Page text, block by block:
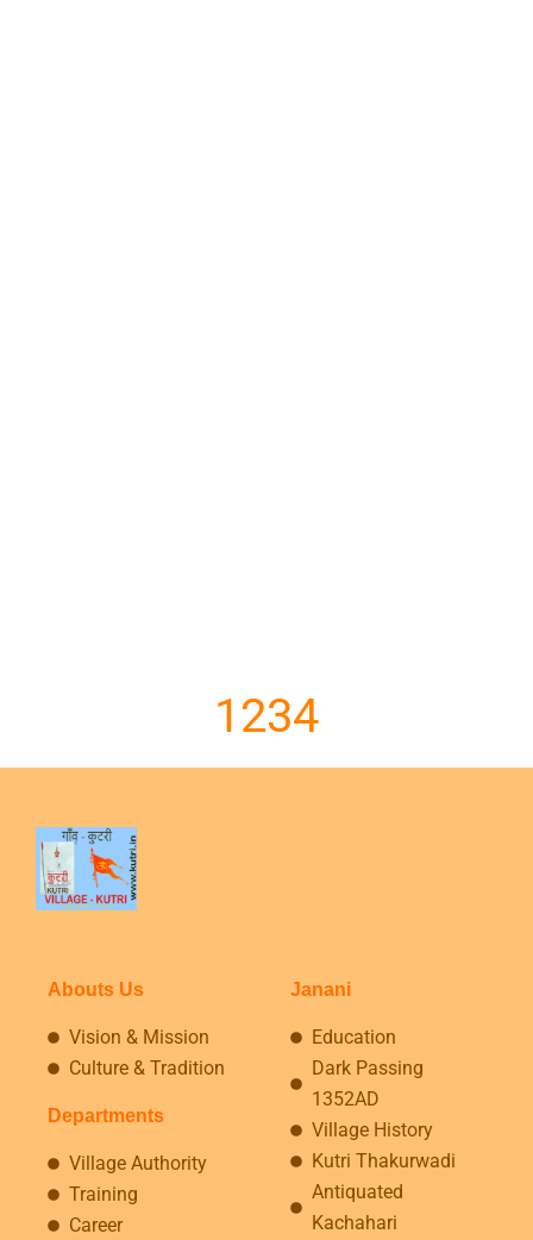
1234
Abouts Us
Vision & Mission
Culture & Tradition
Departments
Village Authority
Training
Career
Janani
Education
Dark Passing
1352AD
Village History
Kutri Thakurwadi
Antiquated
Kachahari